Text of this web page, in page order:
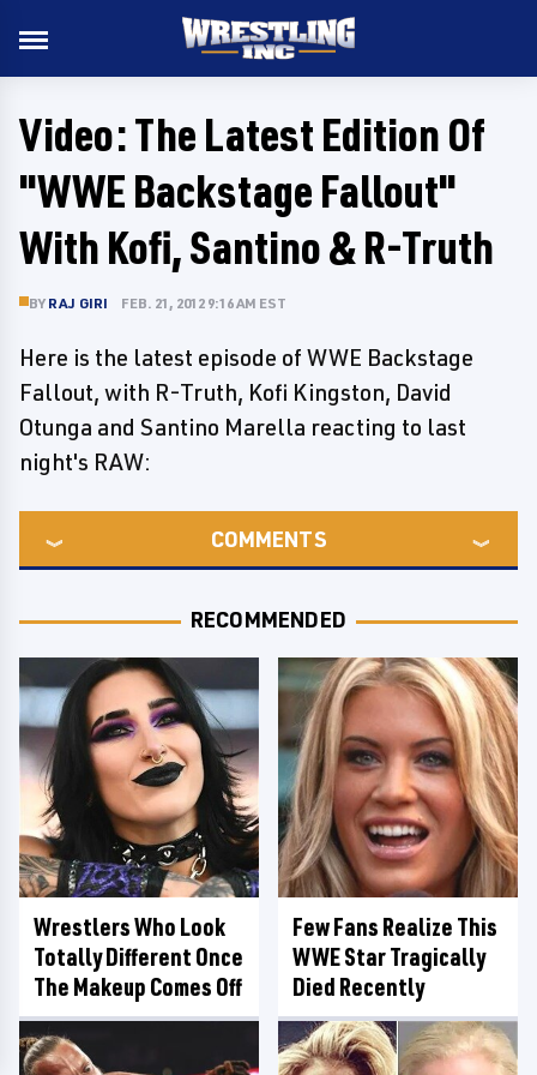
Video: The Latest Edition Of
"WWE Backstage Fallout"
With Kofi, Santino & R-Truth
BY RAJ GIRI FEB. 21, 2012 9:16 AM EST
Here is the latest episode of WWE Backstage
Fallout, with R-Truth, Kofi Kingston, David
Otunga and Santino Marella reacting to last
night's RAW:
COMMENTS
RECOMMENDED
Wrestlers Who Look
Totally Different Once
The Makeup Comes Off
Few Fans Realize This
WWE Star Tragically
Died Recently